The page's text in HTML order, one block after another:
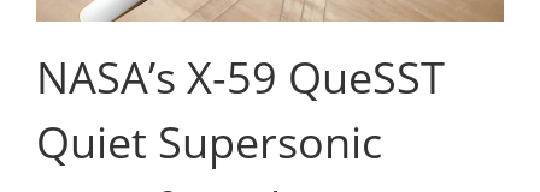
NASA’s X-59 QueSST
Quiet Supersonic